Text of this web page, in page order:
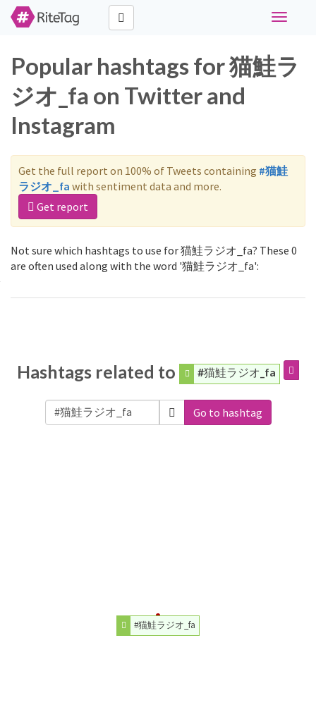
Toggle
Popular hashtags for 猫鮭ラ
ジオ_fa on Twitter and
Instagram
Get the full report on 100% of Tweets containing #猫鮭
ラジオ_fa with sentiment data and more.
Get report
Not sure which hashtags to use for 猫鮭ラジオ_fa? These 0
are often used along with the word '猫鮭ラジオ_fa':
Hashtags related to #猫鮭ラジオ_fa
Go to hashtag
#猫鮭ラジオ_fa